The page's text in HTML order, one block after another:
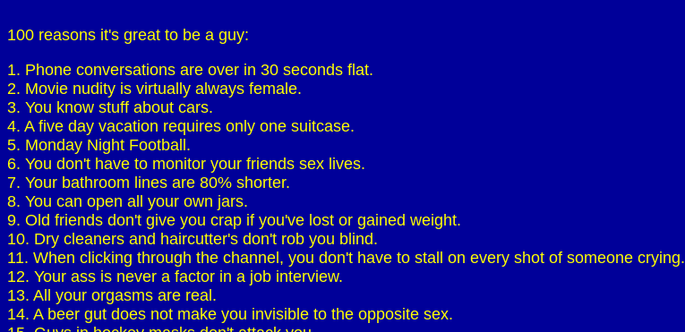
100 reasons it's great to be a guy:
1. Phone conversations are over in 30 seconds flat.
2. Movie nudity is virtually always female.
3. You know stuff about cars.
4. A five day vacation requires only one suitcase.
5. Monday Night Football.
6. You don't have to monitor your friends sex lives.
7. Your bathroom lines are 80% shorter.
8. You can open all your own jars.
9. Old friends don't give you crap if you've lost or gained weight.
10. Dry cleaners and haircutter's don't rob you blind.
11. When clicking through the channel, you don't have to stall on every shot of someone crying.
12. Your ass is never a factor in a job interview.
13. All your orgasms are real.
14. A beer gut does not make you invisible to the opposite sex.